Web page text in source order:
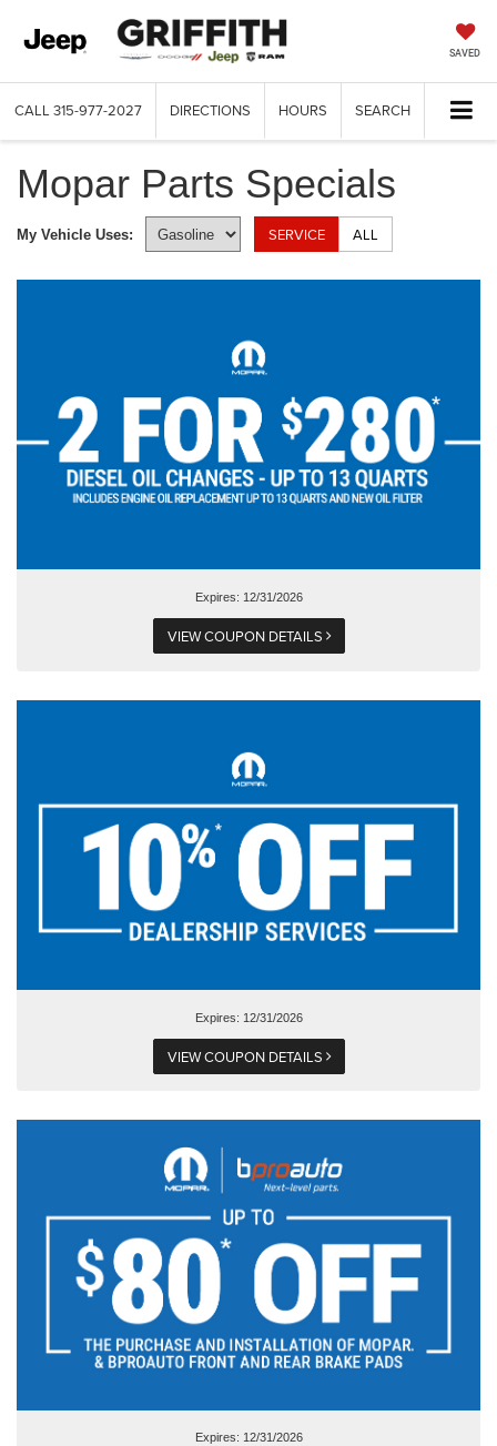
SAVED
CALL 315-977-2027 DIRECTIONS HOURS SEARCH
Mopar Parts Specials
My Vehicle Uses: SERVICE ALL
Expires: 12/31/2026
VIEW COUPON DETAILS
Expires: 12/31/2026
VIEW COUPON DETAILS
Expires: 12/31/2026